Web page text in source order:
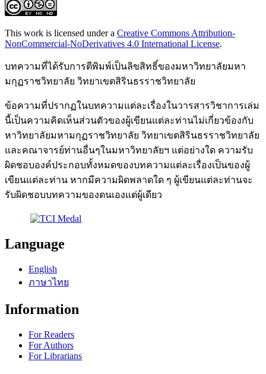
This work is licensed under a Creative Commons Attribution-
NonCommercial-NoDerivatives 4.0 International License.
บทความที่ได้รับการตีพิมพ์เป็นลิขสิทธิ์ของมหาวิทยาลัยมหา
มกุฏราชวิทยาลัย วิทยาเขตสิรินธรราชวิทยาลัย
ข้อความที่ปรากฏในบทความแต่ละเรื่องในวารสารวิชาการเล่ม
นี้เป็นความคิดเห็นส่วนตัวของผู้เขียนแต่ละท่านไม่เกี่ยวข้องกับ
หาวิทยาลัยมหามกุฏราชวิทยาลัย วิทยาเขตสิรินธรราชวิทยาลัย
และคณาจารย์ท่านอื่นๆในมหาวิทยาลัยฯ แต่อย่างใด ความรับ
ผิดชอบองค์ประกอบทั้งหมดของบทความแต่ละเรื่องเป็นของผู้
เขียนแต่ละท่าน หากมีความผิดพลาดใด ๆ ผู้เขียนแต่ละท่านจะ
รับผิดชอบบทความของตนเองแต่ผู้เดียว
Language
English
ภาษาไทย
Information
For Readers
For Authors
For Librarians